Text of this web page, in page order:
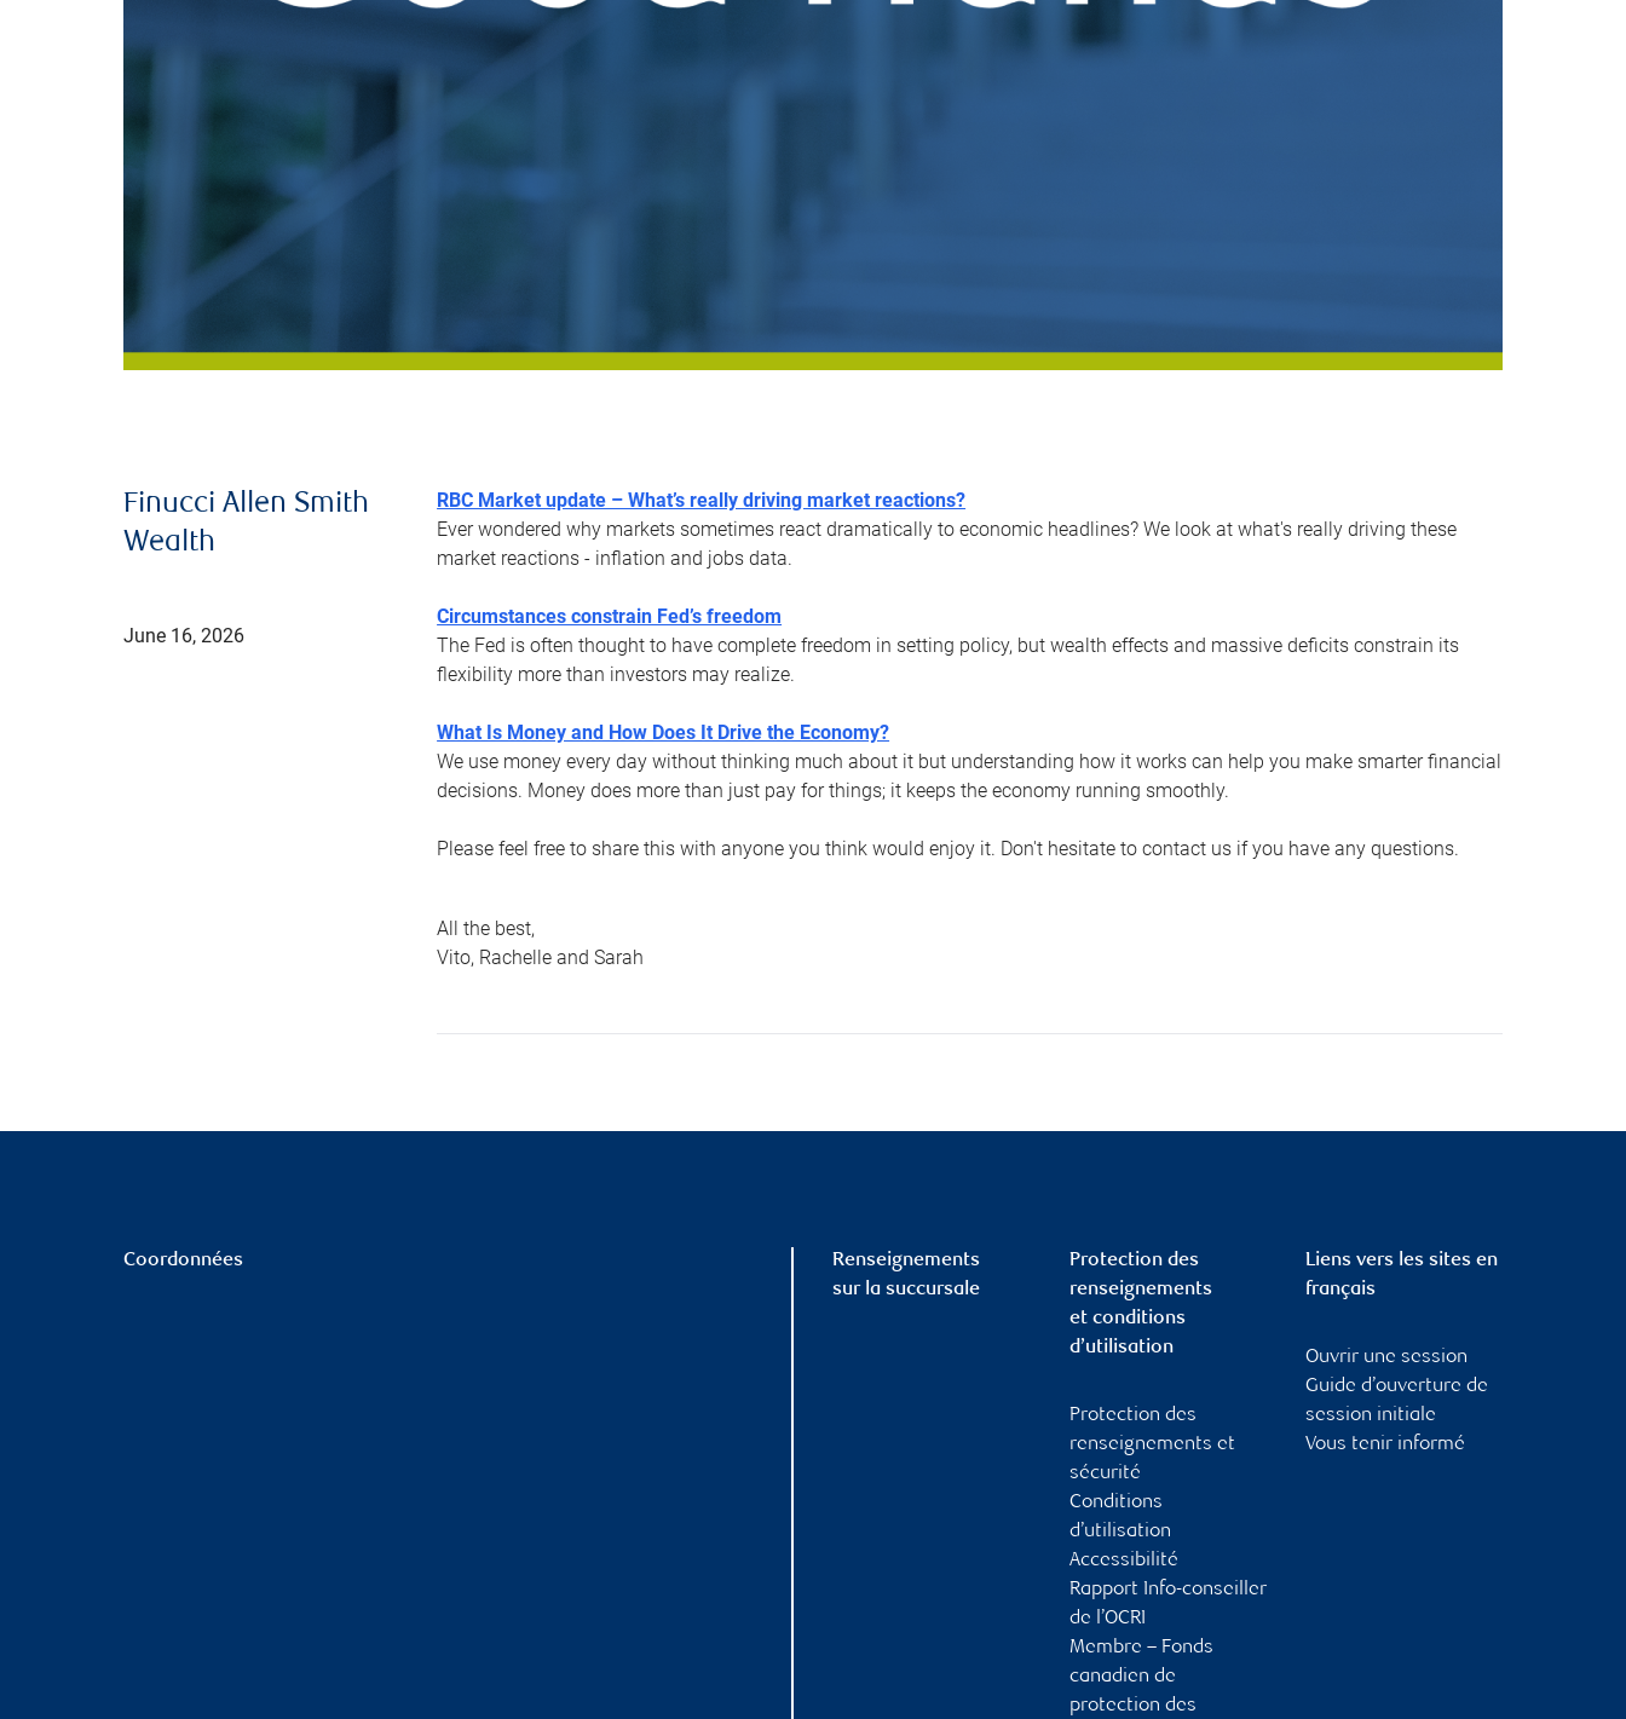
Finucci Allen Smith
Wealth
June 16, 2026
RBC Market update – What’s really driving market reactions?
Ever wondered why markets sometimes react dramatically to economic headlines? We look at what's really driving these
market reactions - inflation and jobs data.
Circumstances constrain Fed’s freedom
The Fed is often thought to have complete freedom in setting policy, but wealth effects and massive deficits constrain its
flexibility more than investors may realize.
What Is Money and How Does It Drive the Economy?
We use money every day without thinking much about it but understanding how it works can help you make smarter financial
decisions. Money does more than just pay for things; it keeps the economy running smoothly.
Please feel free to share this with anyone you think would enjoy it. Don't hesitate to contact us if you have any questions.
All the best,
Vito, Rachelle and Sarah
Coordonnées
Renseignements
sur la succursale
Protection des
renseignements
et conditions
d’utilisation
Protection des
renseignements et
sécurité
Conditions
d’utilisation
Accessibilité
Rapport Info-conseiller
de l’OCRI
Membre – Fonds
canadien de
protection des
Liens vers les sites en
français
Ouvrir une session
Guide d’ouverture de
session initiale
Vous tenir informé